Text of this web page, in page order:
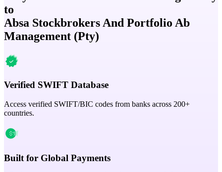
to
Absa Stockbrokers And Portfolio Ab
Management (Pty)
Verified SWIFT Database
Access verified SWIFT/BIC codes from banks across 200+
countries.
Built for Global Payments